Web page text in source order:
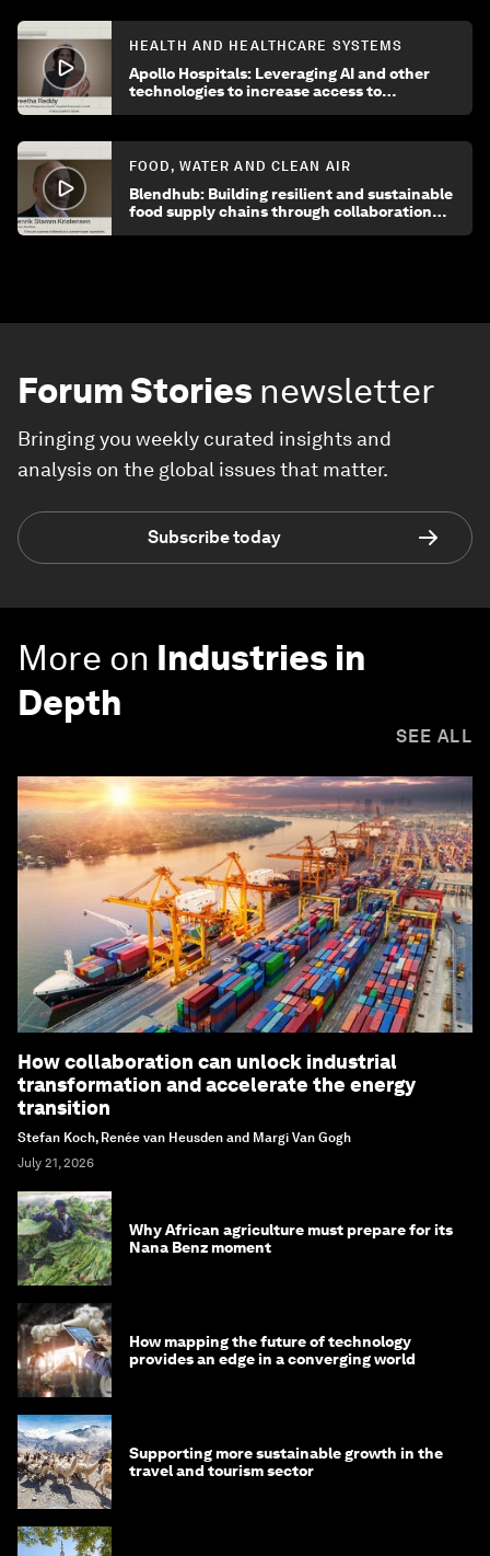
HEALTH AND HEALTHCARE SYSTEMS
Apollo Hospitals: Leveraging AI and other
technologies to increase access to
FOOD, WATER AND CLEAN AIR
Blendhub: Building resilient and sustainable
food supply chains through collaboration
Forum Stories newsletter
Bringing you weekly curated insights and
analysis on the global issues that matter.
Subscribe today
More on Industries in
Depth
SEE ALL
How collaboration can unlock industrial
transformation and accelerate the energy
transition
Stefan Koch, Renée van Heusden and Margi Van Gogh
July 21, 2026
Why African agriculture must prepare for its
Nana Benz moment
How mapping the future of technology
provides an edge in a converging world
Supporting more sustainable growth in the
travel and tourism sector